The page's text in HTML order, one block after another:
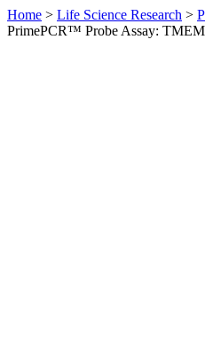
Home > Life Science Research >
PrimePCR™ Probe Assay: